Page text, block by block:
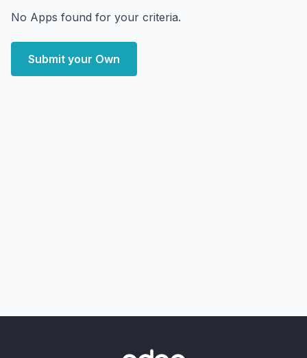
No Apps found for your criteria.
Submit your Own